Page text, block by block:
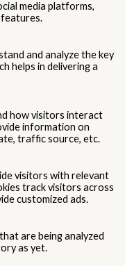
media platforms,
and analyze the key
helps in delivering a
how visitors interact
information on
traffic source, etc.
visitors with relevant
track visitors across
customized ads.
are being analyzed
as yet.